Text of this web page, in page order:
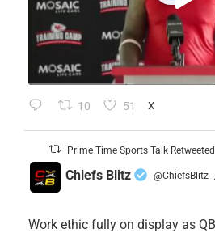
10 51 X
Prime Time Sports Talk Retweeted
Chiefs Blitz @ChiefsBlitz ·
Work ethic fully on display as